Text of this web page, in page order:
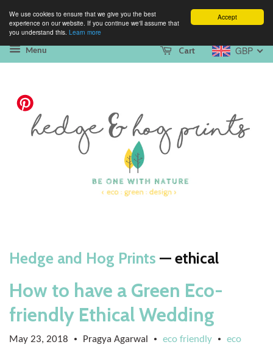
Accept
We use cookies to ensure that we give you the best
experience on our website. If you continue we'll assume that
you understand this. Learn more
Menu GBP
Cart
Hedge and Hog Prints — ethical
How to have a Green Eco-
friendly Ethical Wedding
May 23, 2018 • Pragya Agarwal • eco friendly •
eco